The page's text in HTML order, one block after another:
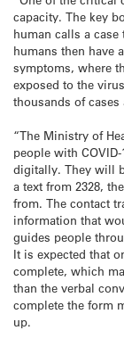
capacity. The key
human calls a
humans then have
symptoms, where
exposed to the
thousands of
“The Ministry of
people with
digitally. They will
a text from 2328,
from. The contact
information that
guides people
It is expected that
complete, which
than the verbal
complete the form
up.